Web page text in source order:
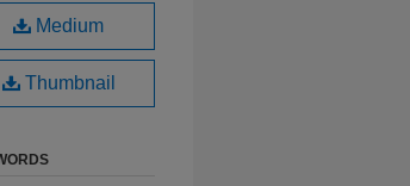
Medium
Thumbnail